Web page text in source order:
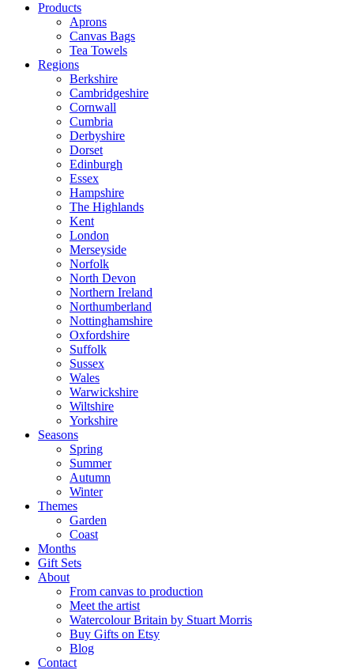
Products
Aprons
Canvas Bags
Tea Towels
Regions
Berkshire
Cambridgeshire
Cornwall
Cumbria
Derbyshire
Dorset
Edinburgh
Essex
Hampshire
The Highlands
Kent
London
Merseyside
Norfolk
North Devon
Northern Ireland
Northumberland
Nottinghamshire
Oxfordshire
Suffolk
Sussex
Wales
Warwickshire
Wiltshire
Yorkshire
Seasons
Spring
Summer
Autumn
Winter
Themes
Garden
Coast
Months
Gift Sets
About
From canvas to production
Meet the artist
Watercolour Britain by Stuart Morris
Buy Gifts on Etsy
Blog
Contact